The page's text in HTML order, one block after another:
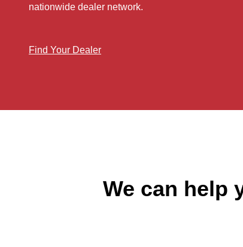
nationwide dealer network.
Find Your Dealer
We can help